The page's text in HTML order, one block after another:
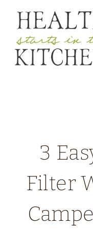
content
3
Filter